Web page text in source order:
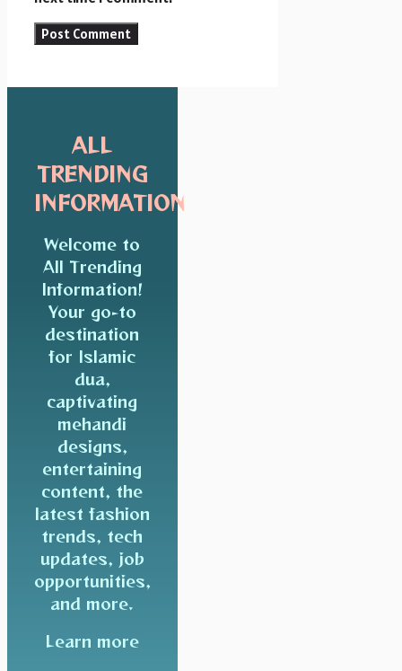
ALL
TRENDING
INFORMATION
Welcome to
All Trending
Information!
Your go-to
destination
for Islamic
dua,
captivating
mehandi
designs,
entertaining
content, the
latest fashion
trends, tech
updates, job
opportunities,
and more.
Learn more